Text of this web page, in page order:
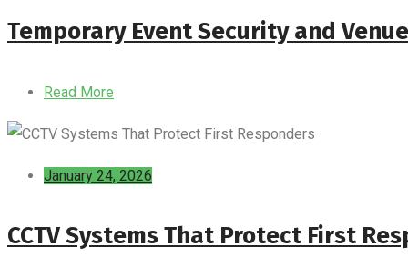
Temporary Event Security and
Read More
January 24, 2026
CCTV Systems That Protect First